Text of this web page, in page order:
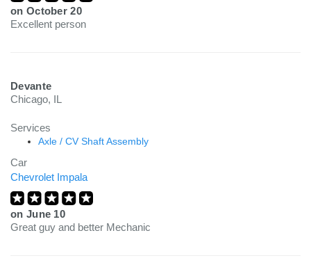
on October 20
Excellent person
Devante
Chicago, IL
Services
Axle / CV Shaft Assembly
Car
Chevrolet Impala
on June 10
Great guy and better Mechanic